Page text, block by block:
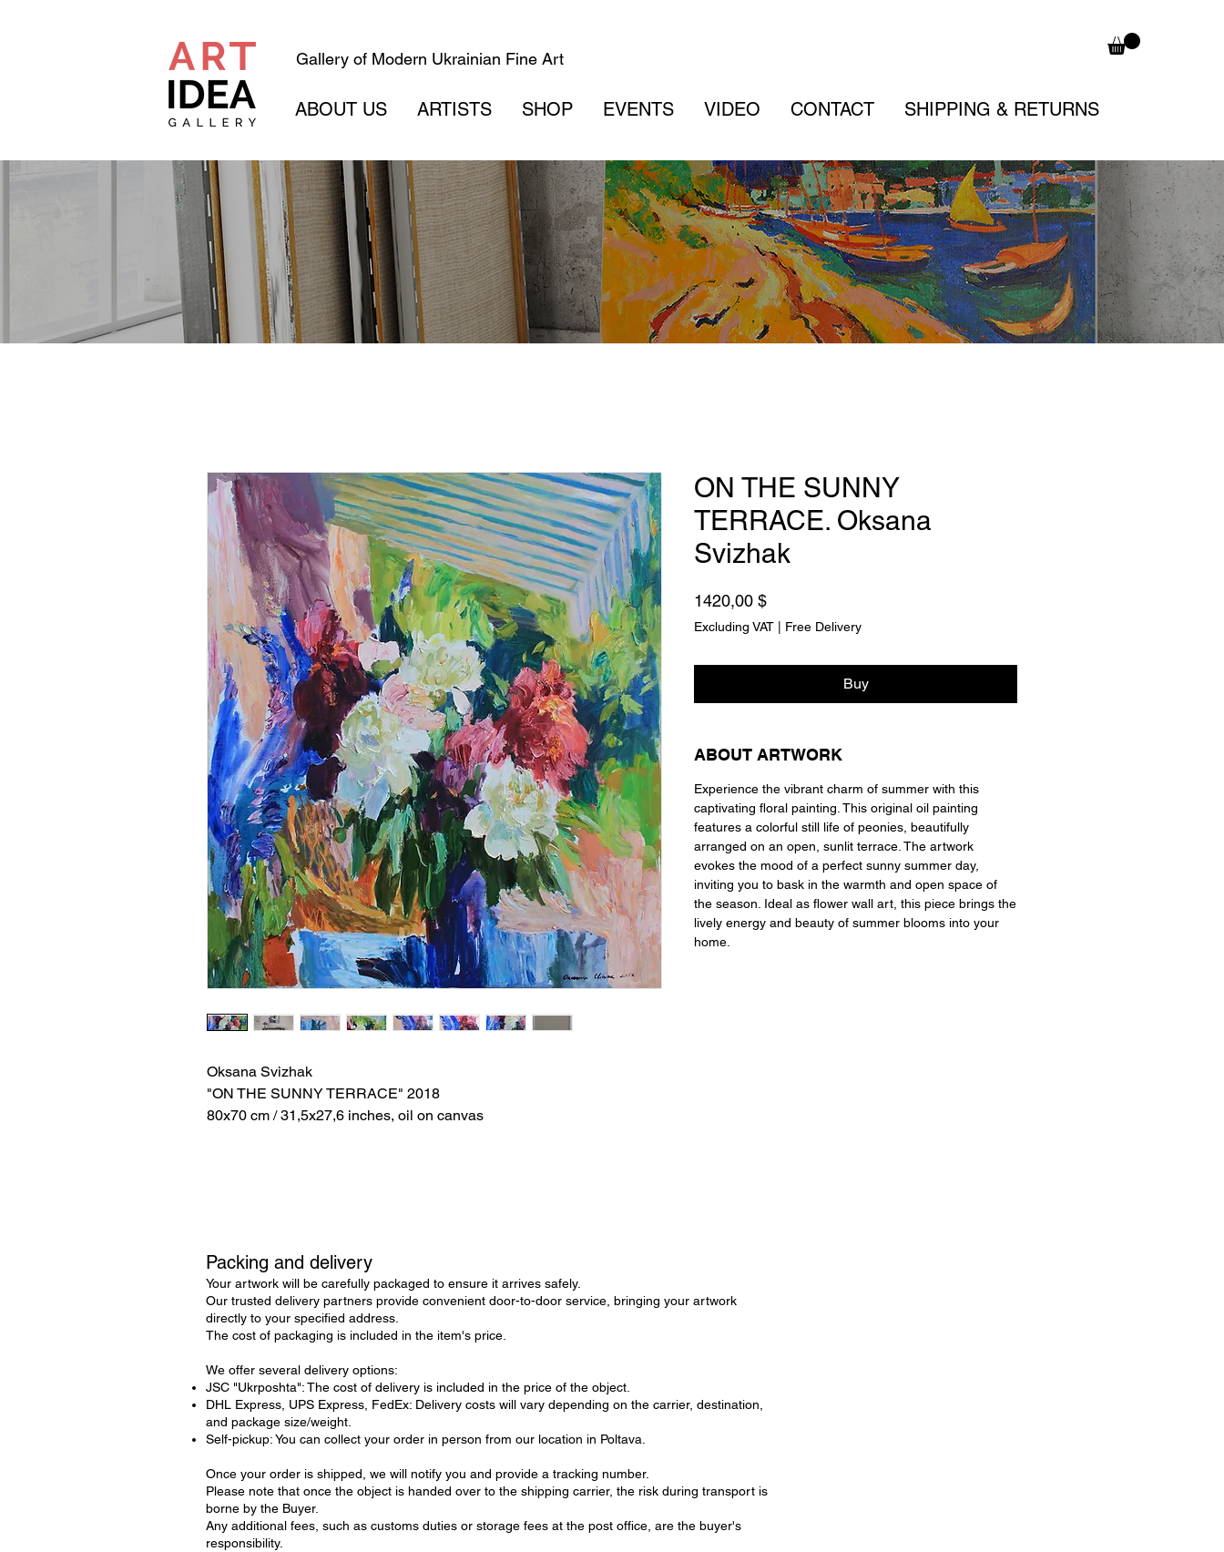
Gallery of Modern Ukrainian Fine Art
ABOUT US ARTISTS SHOP EVENTS VIDEO CONTACT SHIPPING & RETURNS
Oksana Svizhak
"ON THE SUNNY TERRACE" 2018
80x70 cm / 31,5x27,6 inches, oil on canvas
ON THE SUNNY
TERRACE. Oksana
Svizhak
1420,00 $Price
Excluding VAT Free Delivery
Buy
ABOUT ARTWORK
Experience the vibrant charm of summer with this
captivating floral painting. This original oil painting
features a colorful still life of peonies, beautifully
arranged on an open, sunlit terrace. The artwork
evokes the mood of a perfect sunny summer day,
inviting you to bask in the warmth and open space of
the season. Ideal as flower wall art, this piece brings the
lively energy and beauty of summer blooms into your
home.
Packing and delivery
Your artwork will be carefully packaged to ensure it arrives safely.
Our trusted delivery partners provide convenient door-to-door service, bringing your artwork
directly to your specified address.
The cost of packaging is included in the item's price.
We offer several delivery options:
JSC "Ukrposhta": The cost of delivery is included in the price of the object.
DHL Express, UPS Express, FedEx: Delivery costs will vary depending on the carrier, destination,
and package size/weight.
Self-pickup: You can collect your order in person from our location in Poltava.
Once your order is shipped, we will notify you and provide a tracking number.
Please note that once the object is handed over to the shipping carrier, the risk during transport is
borne by the Buyer.
Any additional fees, such as customs duties or storage fees at the post office, are the buyer's
responsibility.